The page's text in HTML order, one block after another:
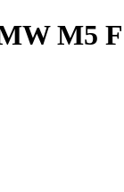
M5